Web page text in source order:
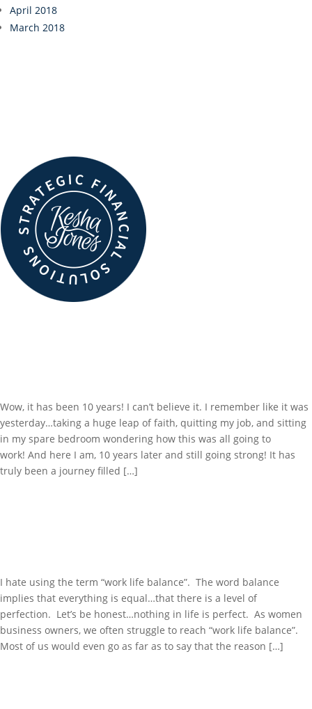
April 2018
March 2018
Wow, it has been 10 years! I can’t believe it. I remember like it was
yesterday…taking a huge leap of faith, quitting my job, and sitting
in my spare bedroom wondering how this was all going to
work! And here I am, 10 years later and still going strong! It has
truly been a journey filled […]
I hate using the term “work life balance”. The word balance
implies that everything is equal…that there is a level of
perfection. Let’s be honest…nothing in life is perfect. As women
business owners, we often struggle to reach “work life balance”.
Most of us would even go as far as to say that the reason […]